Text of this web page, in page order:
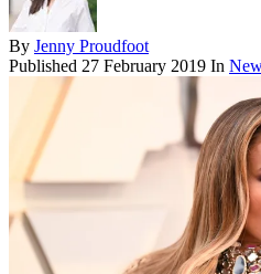
By Jenny Proudfoot
Published 27 February 2019 In